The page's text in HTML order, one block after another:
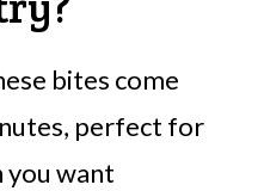
bites come
perfect for
you want